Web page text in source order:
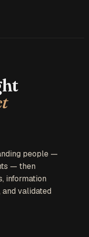
people —
— then
information
validated